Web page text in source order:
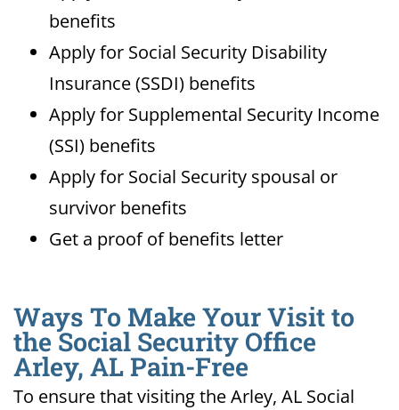
benefits
Apply for Social Security Disability
Insurance (SSDI) benefits
Apply for Supplemental Security Income
(SSI) benefits
Apply for Social Security spousal or
survivor benefits
Get a proof of benefits letter
Ways To Make Your Visit to
the Social Security Office
Arley, AL Pain-Free
To ensure that visiting the Arley, AL Social